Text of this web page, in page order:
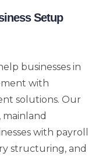
Setup
businesses in
with
solutions. Our
mainland
with payroll
structuring, and